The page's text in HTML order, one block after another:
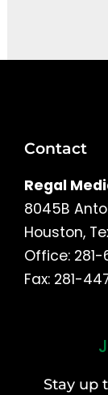
Contact
Regal
8045B
Houston,
Office:
Fax: 281-
Stay up